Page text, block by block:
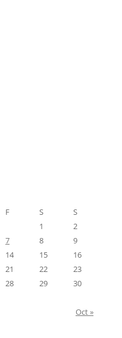
F S
S
1
2
7 8
9
14 15
16
21 22
23
28 29
30
Oct »